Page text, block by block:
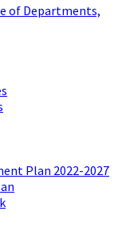
of Departments,
Plan 2022-2027